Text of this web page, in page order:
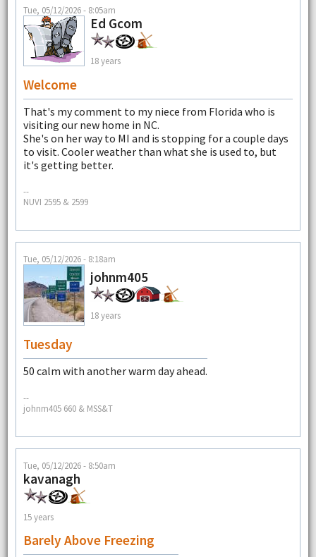
Tue, 05/12/2026 - 8:05am
Ed Gcom
18 years
Welcome
That's my comment to my niece from Florida who is
visiting our new home in NC.
She's on her way to MI and is stopping for a couple days
to visit. Cooler weather than what she is used to, but
it's getting better.
--
NUVI 2595 & 2599
Tue, 05/12/2026 - 8:18am
johnm405
18 years
Tuesday
50 calm with another warm day ahead.
--
johnm405 660 & MSS&T
Tue, 05/12/2026 - 8:50am
kavanagh
15 years
Barely Above Freezing